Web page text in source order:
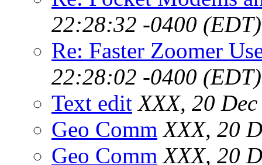
22:28:32 -0400 (EDT)
Re: Faster Zoomer
22:28:02 -0400 (EDT)
Text edit XXX, 20
Geo Comm XXX, 20
Geo Comm XXX, 20